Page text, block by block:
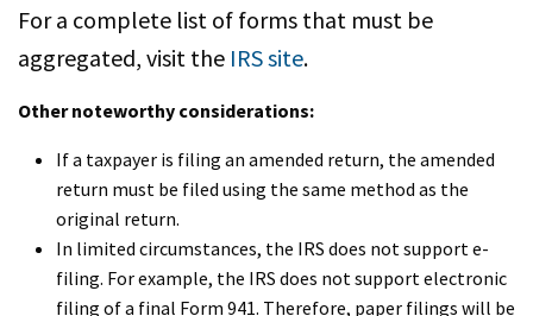
For a complete list of forms that must be
aggregated, visit the IRS site.
Other noteworthy considerations:
If a taxpayer is filing an amended return, the amended
return must be filed using the same method as the
original return.
In limited circumstances, the IRS does not support e-
filing. For example, the IRS does not support electronic
filing of a final Form 941. Therefore, paper filings will be